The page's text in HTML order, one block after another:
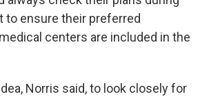
to ensure their preferred
centers are included in the
Norris said, to look closely for